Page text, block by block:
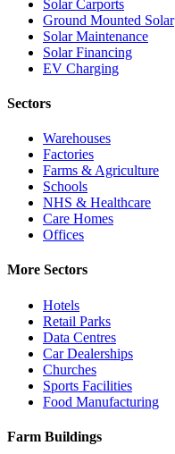
Solar Carports
Ground Mounted Solar
Solar Maintenance
Solar Financing
EV Charging
Sectors
Warehouses
Factories
Farms & Agriculture
Schools
NHS & Healthcare
Care Homes
Offices
More Sectors
Hotels
Retail Parks
Data Centres
Car Dealerships
Churches
Sports Facilities
Food Manufacturing
Farm Buildings